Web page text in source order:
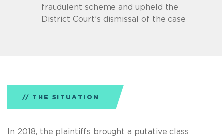
fraudulent scheme and upheld the
District Court’s dismissal of the case
THE SITUATION
In 2018, the plaintiffs brought a putative class